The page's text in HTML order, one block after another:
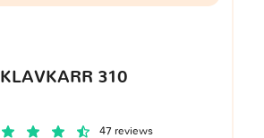
KLAVKARR 310
47 reviews